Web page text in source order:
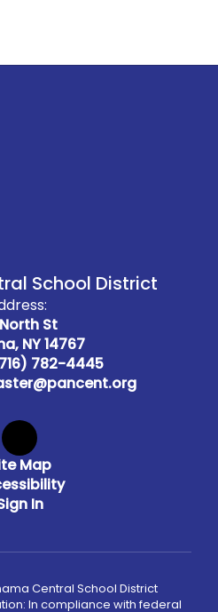
School District
St
NY 14767
782-4445
Map
In
Central School District
In compliance with federal